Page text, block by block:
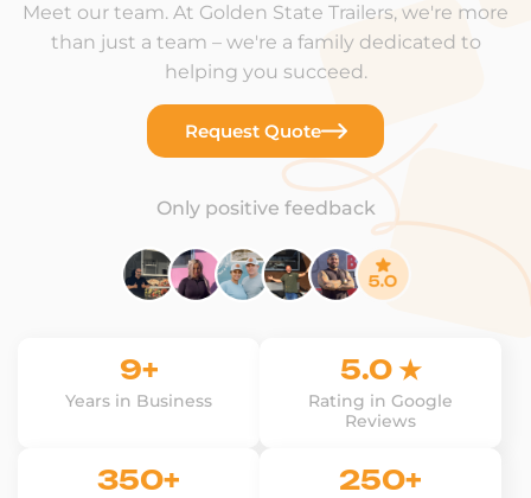
Meet our team. At Golden State Trailers, we're more
than just a team – we're a family dedicated to
helping you succeed.
Request Quote
Only positive feedback
9+
Years in Business
5.0 ★
Rating in Google
Reviews
350+ 250+